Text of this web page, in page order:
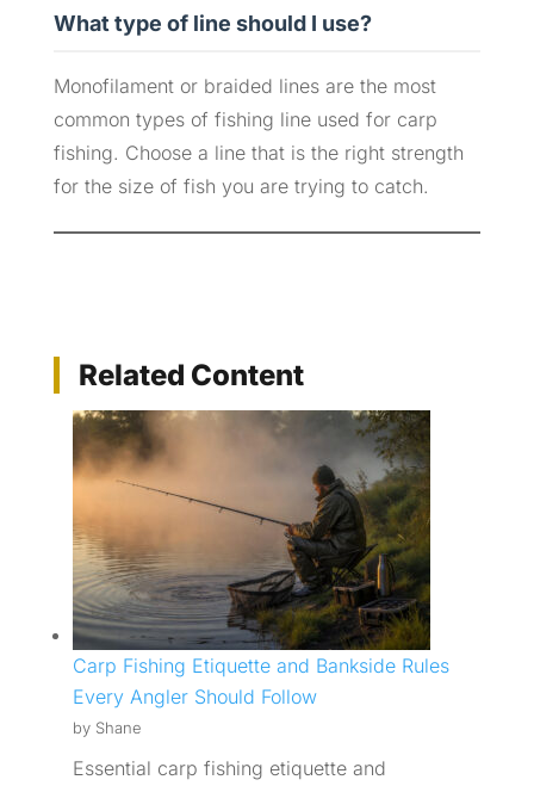
What type of line should I use?
Monofilament or braided lines are the most
common types of fishing line used for carp
fishing. Choose a line that is the right strength
for the size of fish you are trying to catch.
Related Content
Carp Fishing Etiquette and Bankside Rules
Every Angler Should Follow
by Shane
Essential carp fishing etiquette and